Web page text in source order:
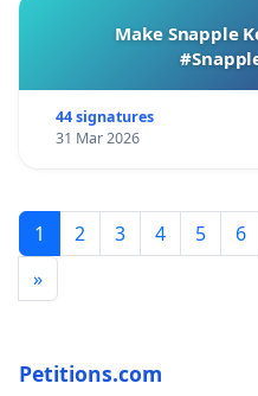
Make Snapple
44 signatures
31 Mar 2026
1 2 3 4 5 6
»
Petitions.com